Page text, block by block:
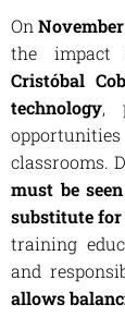
On November
the impact
Cristóbal
technology,
classrooms.
must be
substitute for
training
and
allows